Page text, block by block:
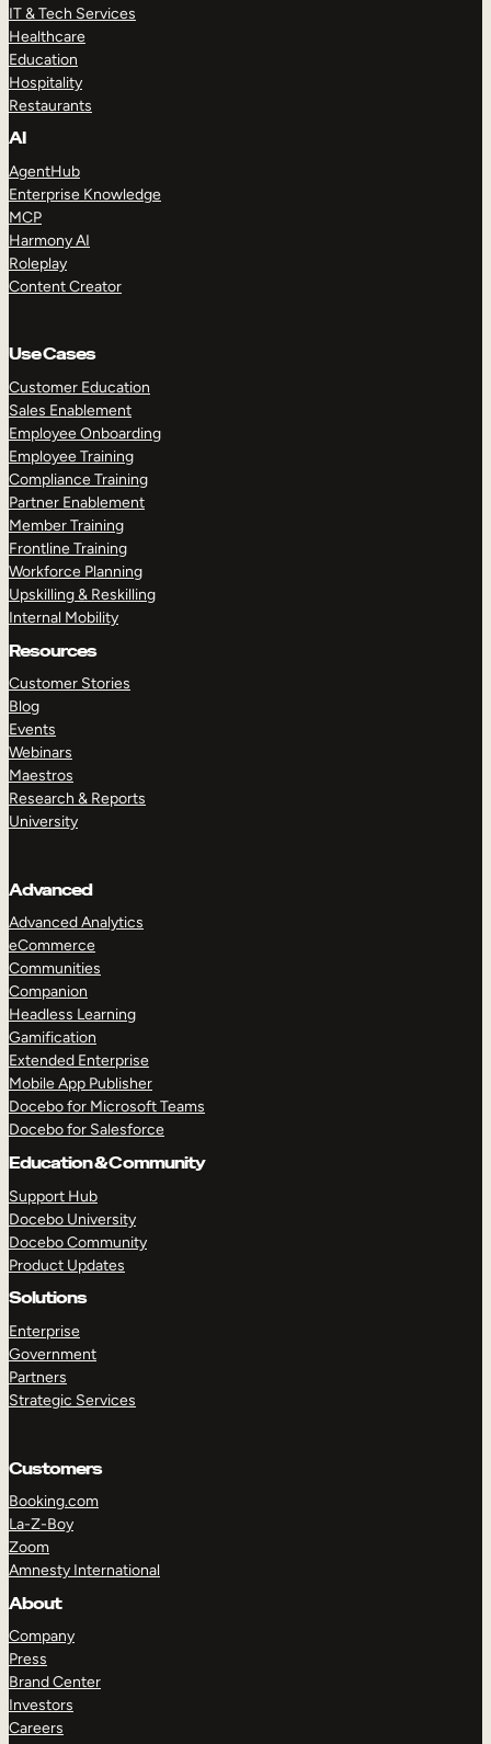
IT & Tech Services
Healthcare
Education
Hospitality
Restaurants
AI
AgentHub
Enterprise Knowledge
MCP
Harmony AI
Roleplay
Content Creator
Use Cases
Customer Education
Sales Enablement
Employee Onboarding
Employee Training
Compliance Training
Partner Enablement
Member Training
Frontline Training
Workforce Planning
Upskilling & Reskilling
Internal Mobility
Resources
Customer Stories
Blog
Events
Webinars
Maestros
Research & Reports
University
Advanced
Advanced Analytics
eCommerce
Communities
Companion
Headless Learning
Gamification
Extended Enterprise
Mobile App Publisher
Docebo for Microsoft Teams
Docebo for Salesforce
Education & Community
Support Hub
Docebo University
Docebo Community
Product Updates
Solutions
Enterprise
Government
Partners
Strategic Services
Customers
Booking.com
La-Z-Boy
Zoom
Amnesty International
About
Company
Press
Brand Center
Investors
Careers